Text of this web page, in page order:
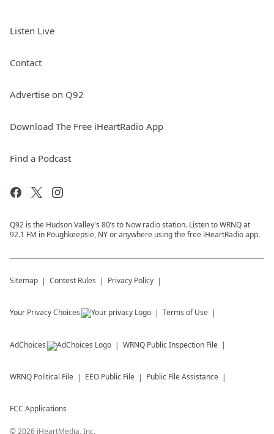
Listen Live
Contact
Advertise on Q92
Download The Free iHeartRadio App
Find a Podcast
Q92 is the Hudson Valley's 80’s to Now radio station. Listen to WRNQ at
92.1 FM in Poughkeepsie, NY or anywhere using the free iHeartRadio app.
Sitemap Contest Rules Privacy Policy
Your Privacy Choices Terms of Use
AdChoices WRNQ Public Inspection File
WRNQ Political File EEO Public File Public File Assistance
FCC Applications
©2026 iHeartMedia, Inc.